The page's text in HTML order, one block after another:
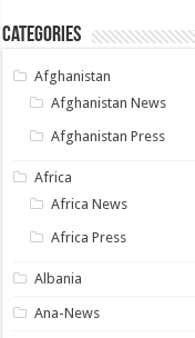
Categories
Afghanistan
Afghanistan News
Afghanistan Press
Africa
Africa News
Africa Press
Albania
Ana-News